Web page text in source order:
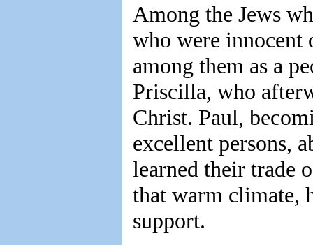
Among the Jews
who were innocent
among them as a
Priscilla, who
Christ. Paul,
excellent persons,
learned their trade
that warm climate,
support.